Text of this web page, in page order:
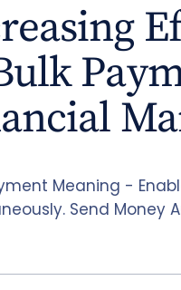
Meaning -
Send Money